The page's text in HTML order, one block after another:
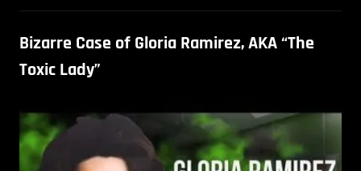
Bizarre Case of Gloria Ramirez, AKA “The
Toxic Lady”